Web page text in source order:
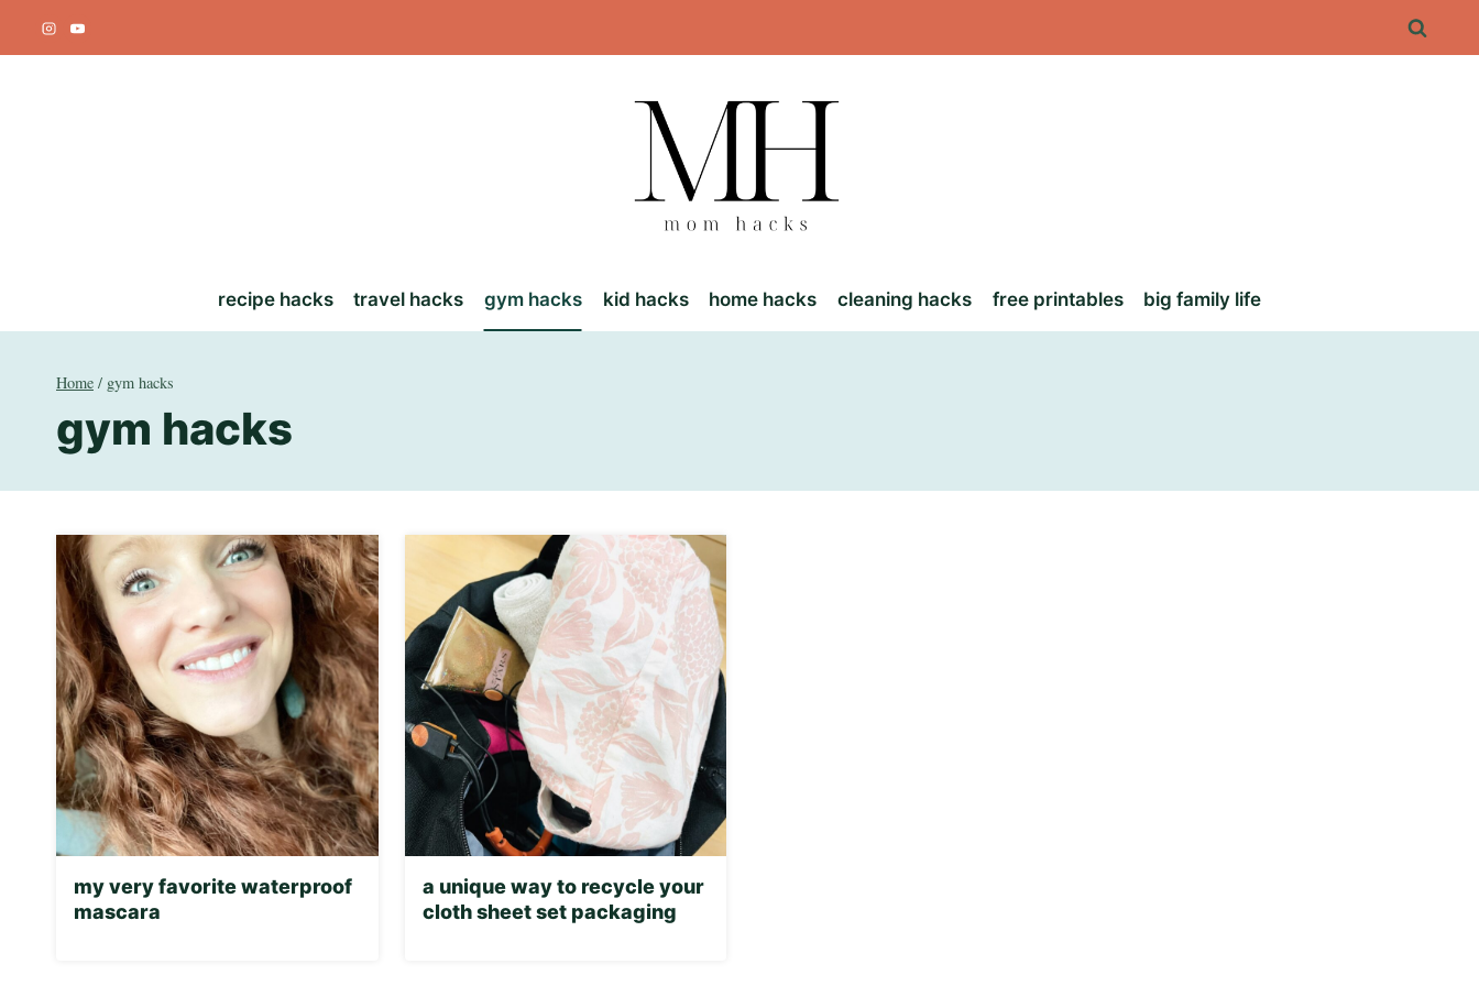
recipe hacks travel hacks gym hacks kid hacks home hacks cleaning hacks free printables big family life
Home / gym hacks
gym hacks
my very favorite waterproof
mascara
a unique way to recycle your
cloth sheet set packaging